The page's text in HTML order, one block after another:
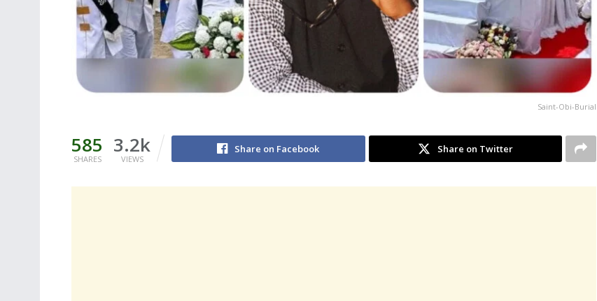
Saint-Obi-Burial
585
SHARES
3.2k
VIEWS
Share on Facebook Share on Twitter